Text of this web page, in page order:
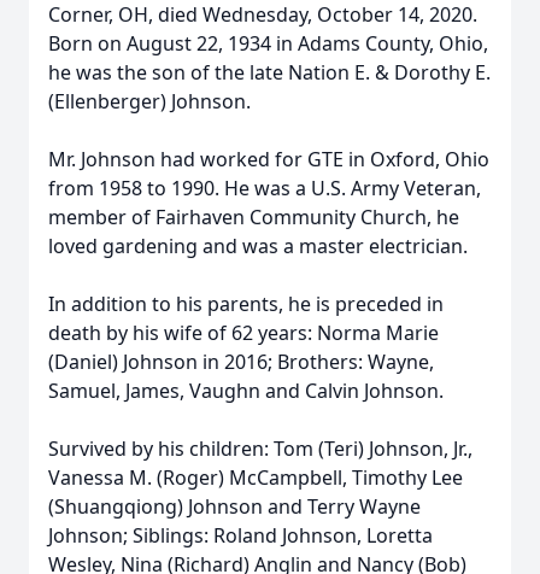
Corner, OH, died Wednesday, October 14, 2020.
Born on August 22, 1934 in Adams County, Ohio,
he was the son of the late Nation E. & Dorothy E.
(Ellenberger) Johnson.
Mr. Johnson had worked for GTE in Oxford, Ohio
from 1958 to 1990. He was a U.S. Army Veteran,
member of Fairhaven Community Church, he
loved gardening and was a master electrician.
In addition to his parents, he is preceded in
death by his wife of 62 years: Norma Marie
(Daniel) Johnson in 2016; Brothers: Wayne,
Samuel, James, Vaughn and Calvin Johnson.
Survived by his children: Tom (Teri) Johnson, Jr.,
Vanessa M. (Roger) McCampbell, Timothy Lee
(Shuangqiong) Johnson and Terry Wayne
Johnson; Siblings: Roland Johnson, Loretta
Wesley, Nina (Richard) Anglin and Nancy (Bob)